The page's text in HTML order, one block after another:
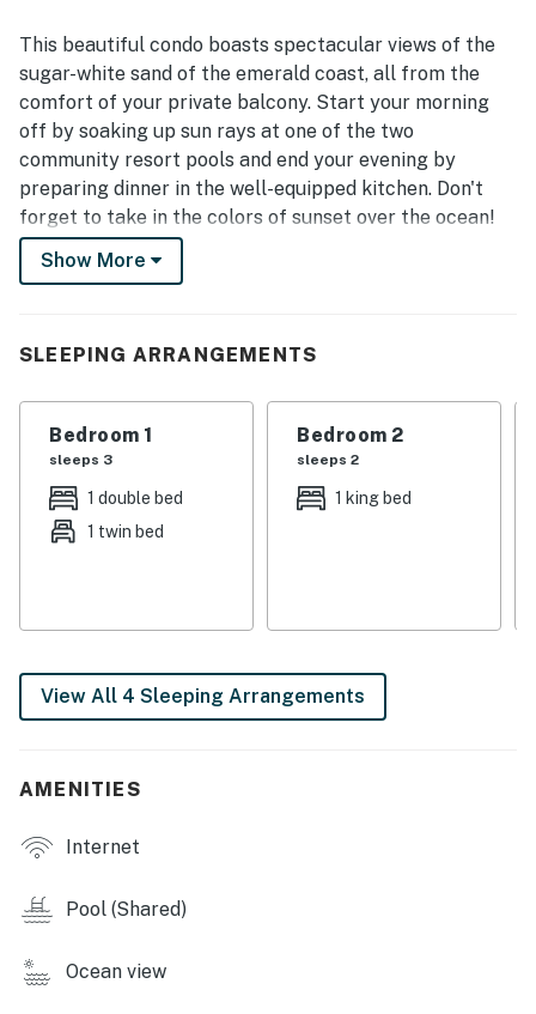
appreciated the pool, private-feeling balcony, quick
elevators, and thoughtful in-unit extras that made stays
feel convenient and welcoming. Overall, the property was
seen as a relaxing home away from home that guests
would gladly return to.
This beautiful condo boasts spectacular views of the
sugar-white sand of the emerald coast, all from the
comfort of your private balcony. Start your morning
off by soaking up sun rays at one of the two
community resort pools and end your evening by
preparing dinner in the well-equipped kitchen. Don't
forget to take in the colors of sunset over the ocean!
Whether it's relaxing poolside or strolling on the beach,
this condo has everything needed to provide a
Just steps away from the ocean and stunning white
nightlife and entertainment. Take a short 0.4 mile walk
to explore the bustle and shops of Pier Park or take a
short drive to enjoy a delicious cocktail at the tropical
bar.
Guests may only use Tower 1 and Tower 2 amenities.
You must be 25 years or older to rent this property.
Show More
SLEEPING ARRANGEMENTS
Bedroom 1
sleeps 3
1 double bed
1 twin bed
Bedroom 2
sleeps 2
1 king bed
View All 4 Sleeping Arrangements
AMENITIES
Internet
Pool (Shared)
Ocean view